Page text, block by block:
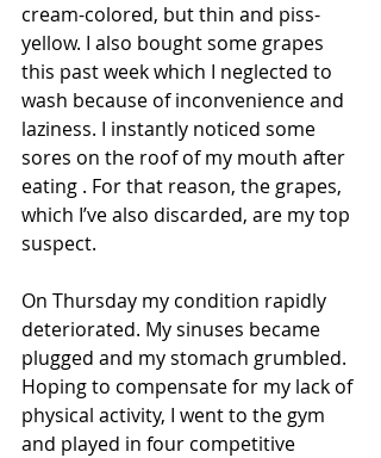
cream-colored, but thin and piss-
yellow. I also bought some grapes
this past week which I neglected to
wash because of inconvenience and
laziness. I instantly noticed some
sores on the roof of my mouth after
eating . For that reason, the grapes,
which I’ve also discarded, are my top
suspect.
On Thursday my condition rapidly
deteriorated. My sinuses became
plugged and my stomach grumbled.
Hoping to compensate for my lack of
physical activity, I went to the gym
and played in four competitive